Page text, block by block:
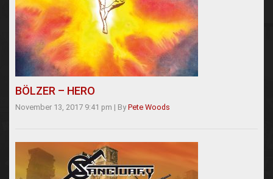
BÖLZER – HERO
November 13, 2017 9:41 pm | By Pete Woods